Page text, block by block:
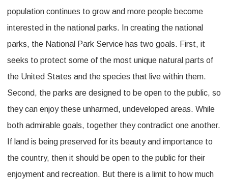
population continues to grow and more people become
interested in the national parks. In creating the national
parks, the National Park Service has two goals. First, it
seeks to protect some of the most unique natural parts of
the United States and the species that live within them.
Second, the parks are designed to be open to the public, so
they can enjoy these unharmed, undeveloped areas. While
both admirable goals, together they contradict one another.
If land is being preserved for its beauty and importance to
the country, then it should be open to the public for their
enjoyment and recreation. But there is a limit to how much